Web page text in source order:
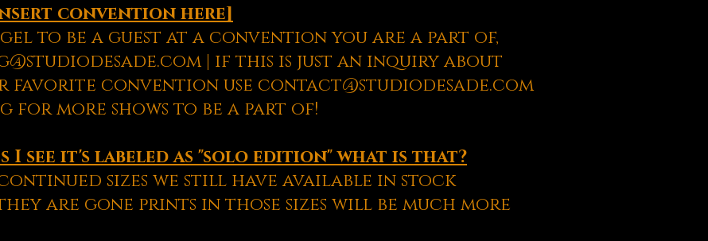
convention here]
to be a guest at a convention you are a part of,
| if this is just an inquiry about
favorite convention use contact@studiodesade.com
for more shows to be a part of!
I see it's labeled as "solo edition" what is that?
sizes we still have available in stock
are gone prints in those sizes will be much more